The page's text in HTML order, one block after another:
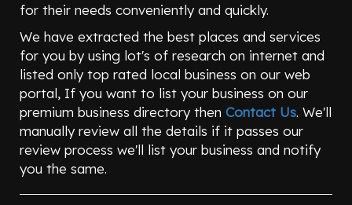
for their needs conveniently and quickly.
We have extracted the best places and services
for you by using lot's of research on internet and
listed only top rated local business on our web
portal, If you want to list your business on our
premium business directory then Contact Us. We'll
manually review all the details if it passes our
review process we'll list your business and notify
you the same.